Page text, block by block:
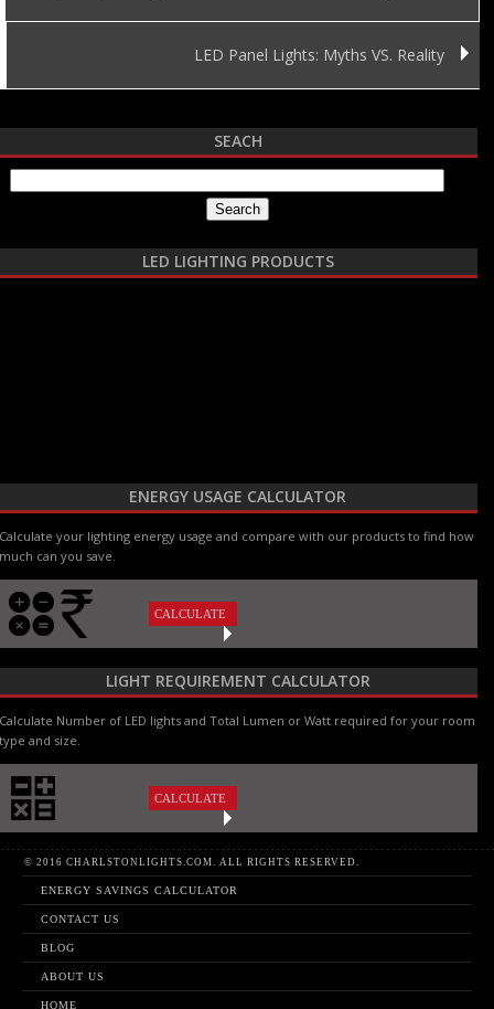
LED Panel Lights: Myths VS. Reality
SEACH
LED LIGHTING PRODUCTS
ENERGY USAGE CALCULATOR
your lighting energy usage and compare with our products to find how
can you save.
CALCULATE
LIGHT REQUIREMENT CALCULATOR
Number of LED lights and Total Lumen or Watt required for your room
and size.
CALCULATE
© 2016 CHARLSTONLIGHTS.COM. ALL RIGHTS RESERVED.
ENERGY SAVINGS CALCULATOR
CONTACT US
BLOG
ABOUT US
HOME